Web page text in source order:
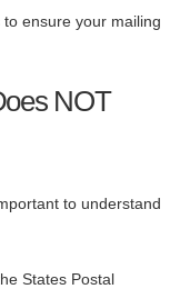
ensure your mailing
NOT
to understand
States Postal